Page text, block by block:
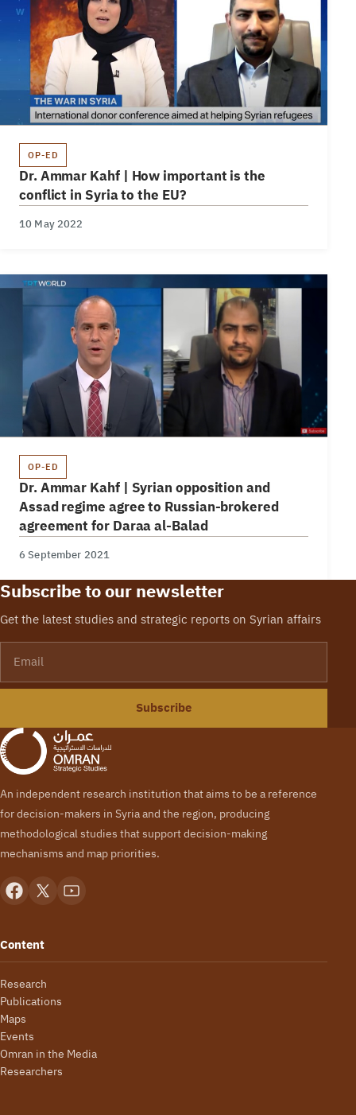
OP-ED
Dr. Ammar Kahf | How important is the
conflict in Syria to the EU?
10 May 2022
OP-ED
Dr. Ammar Kahf | Syrian opposition and
Assad regime agree to Russian-brokered
agreement for Daraa al-Balad
6 September 2021
Subscribe to our newsletter
Get the latest studies and strategic reports on Syrian affairs
Subscribe
An independent research institution that aims to be a reference
for decision-makers in Syria and the region, producing
methodological studies that support decision-making
mechanisms and map priorities.
Content
Research
Publications
Maps
Events
Omran in the Media
Researchers